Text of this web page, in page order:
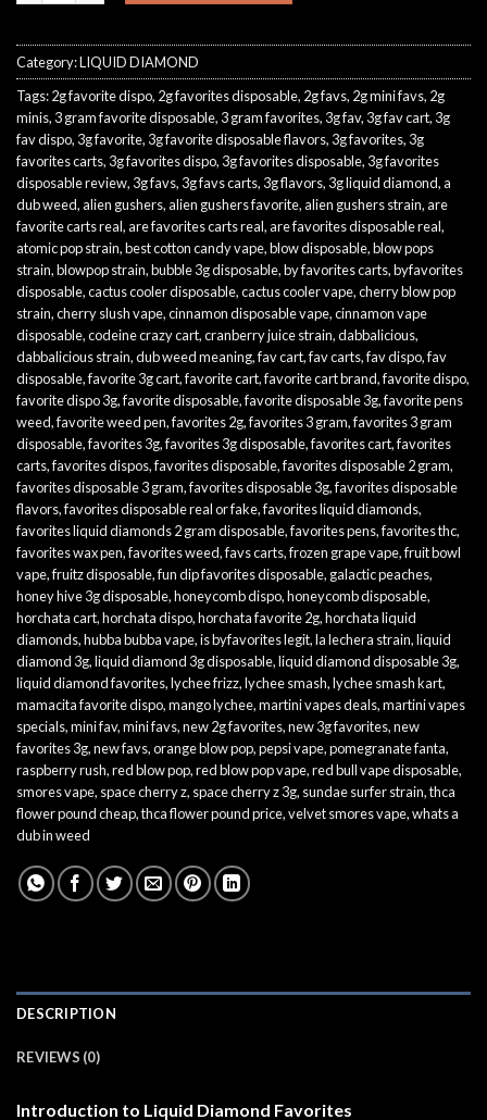
Category:LIQUID DIAMOND
Tags:2g favorite dispo, 2g favorites disposable, 2g favs, 2g mini favs, 2g
minis, 3 gram favorite disposable, 3 gram favorites, 3g fav, 3g fav cart, 3g
fav dispo, 3g favorite, 3g favorite disposable flavors, 3g favorites, 3g
favorites carts, 3g favorites dispo, 3g favorites disposable, 3g favorites
disposable review, 3g favs, 3g favs carts, 3g flavors, 3g liquid diamond,a
dub weed,alien gushers,alien gushers favorite,alien gushers strain,are
favorite carts real,are favorites carts real,are favorites disposable real,
atomic pop strain,best cotton candy vape,blow disposable,blow pops
strain,blowpop strain,bubble 3g disposable,by favorites carts,byfavorites
disposable,cactus cooler disposable,cactus cooler vape,cherry blow pop
strain,cherry slush vape,cinnamon disposable vape,cinnamon vape
disposable,codeine crazy cart,cranberry juice strain,dabbalicious,
dabbalicious strain,dub weed meaning,fav cart,fav carts,fav dispo,fav
disposable,favorite 3g cart,favorite cart,favorite cart brand,favorite dispo,
favorite dispo 3g,favorite disposable,favorite disposable 3g,favorite pens
weed,favorite weed pen,favorites 2g,favorites 3 gram,favorites 3 gram
disposable,favorites 3g,favorites 3g disposable,favorites cart,favorites
carts,favorites dispos,favorites disposable,favorites disposable 2 gram,
favorites disposable 3 gram,favorites disposable 3g,favorites disposable
flavors,favorites disposable real or fake,favorites liquid diamonds,
favorites liquid diamonds 2 gram disposable,favorites pens,favorites thc,
favorites wax pen,favorites weed,favs carts,frozen grape vape,fruit bowl
vape,fruitz disposable,fun dip favorites disposable, galactic peaches,
honey hive 3g disposable,honeycomb dispo,honeycomb disposable,
horchata cart,horchata dispo,horchata favorite 2g,horchata liquid
diamonds,hubba bubba vape,is byfavorites legit,la lechera strain,liquid
diamond 3g,liquid diamond 3g disposable,liquid diamond disposable 3g,
liquid diamond favorites,lychee frizz,lychee smash,lychee smash kart,
mamacita favorite dispo,mango lychee,martini vapes deals,martini vapes
specials,mini fav,mini favs,new 2g favorites,new 3g favorites,new
favorites 3g,new favs,orange blow pop,pepsi vape,pomegranate fanta,
raspberry rush,red blow pop,red blow pop vape,red bull vape disposable,
smores vape, space cherry z, space cherry z 3g, sundae surfer strain,thca
flower pound cheap,thca flower pound price,velvet smores vape,whats a
dub in weed
DESCRIPTION
REVIEWS (0)
Introduction to Liquid Diamond Favorites